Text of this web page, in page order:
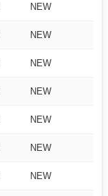
NEW
NEW
NEW
NEW
NEW
NEW
NEW